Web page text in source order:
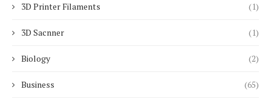
3D Printer Filaments (1)
3D Sacnner (1)
Biology (2)
Business (65)